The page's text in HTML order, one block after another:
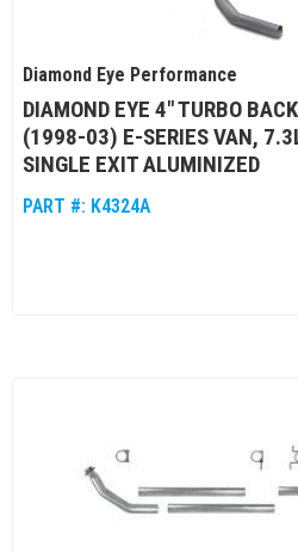
Diamond Eye Performance
DIAMOND EYE 4" TURBO
(1998-03) E-SERIES VAN,
SINGLE EXIT ALUMINIZED
PART #: K4324A